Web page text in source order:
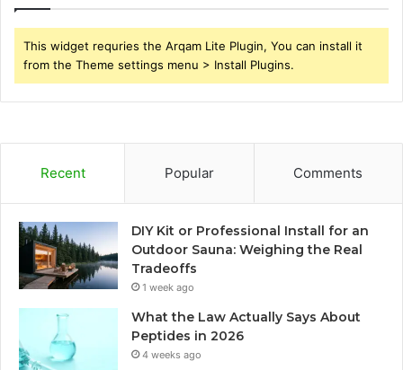
This widget requries the Arqam Lite Plugin, You can install it
from the Theme settings menu > Install Plugins.
Recent Popular Comments
DIY Kit or Professional Install for an
Outdoor Sauna: Weighing the Real
Tradeoffs
1 week ago
What the Law Actually Says About
Peptides in 2026
4 weeks ago